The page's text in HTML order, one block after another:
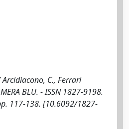
C., Ferrari
BLU. - ISSN 1827-9198.
117-138. [10.6092/1827-